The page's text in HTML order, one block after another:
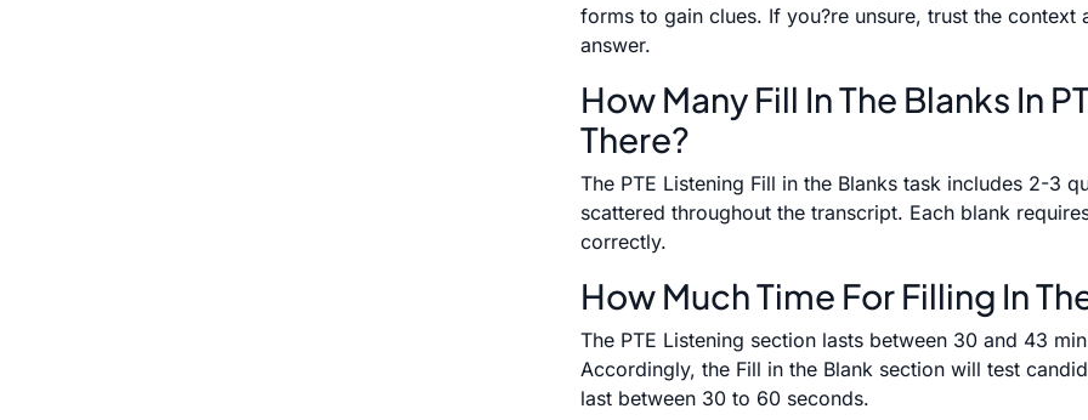
forms to gain clues. If you?re unsure, trust the
answer.
How Many Fill In The Blanks In
There?
The PTE Listening Fill in the Blanks task includes 2-3
scattered throughout the transcript. Each blank
correctly.
How Much Time For Filling In
The PTE Listening section lasts between 30 and 43
Accordingly, the Fill in the Blank section will test
last between 30 to 60 seconds.